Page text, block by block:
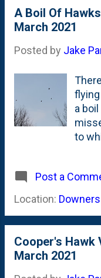
hawk
land
nest.
can't
little
nest.
A Boil Of
March 2021
Posted by Jake
flying
a
to
type
Post a
Location: Downers
Cooper's Hawk
March 2021